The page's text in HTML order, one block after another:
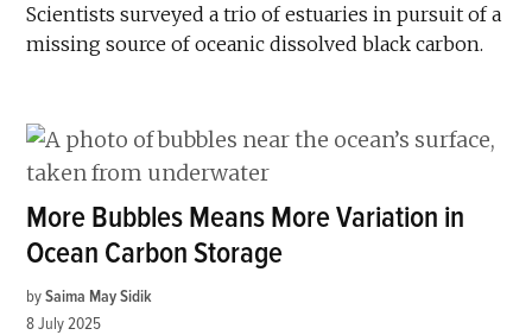
Scientists surveyed a trio of estuaries in pursuit of a
missing source of oceanic dissolved black carbon.
More Bubbles Means More Variation in
Ocean Carbon Storage
by Saima May Sidik
8 July 2025